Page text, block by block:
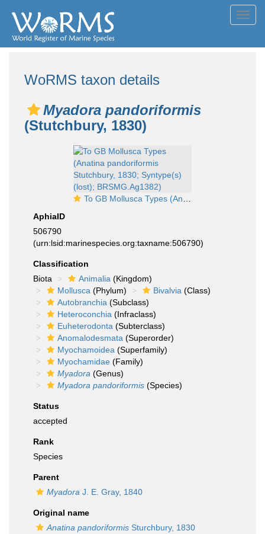
WoRMS taxon details
Myadora pandoriformis
(Stutchbury, 1830)
To GB Mollusca Types (Anatina pandoriformis Stutchbury, 1830; Syntype(s) (lost); BRSMG.Ag1382)
AphiaID
506790
(urn:lsid:marinespecies.org:taxname:506790)
Classification
Biota
Animalia (Kingdom)
Mollusca (Phylum) Bivalvia (Class)
Autobranchia (Subclass)
Heteroconchia (Infraclass)
Euheterodonta (Subterclass)
Anomalodesmata (Superorder)
Myochamoidea (Superfamily)
Myochamidae (Family)
Myadora (Genus)
Myadora pandoriformis (Species)
Status
accepted
Rank
Species
Parent
Myadora J. E. Gray, 1840
Original name
Anatina pandoriformis Sturchbury, 1830